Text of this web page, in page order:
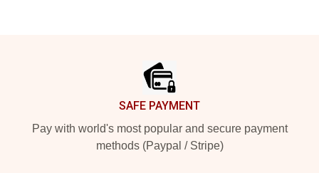
SAFE PAYMENT
Pay with world's most popular and secure payment
methods (Paypal / Stripe)